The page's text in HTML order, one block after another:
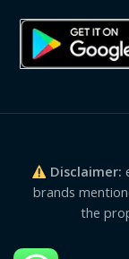
Disclaimer:
brands
the
Ibra from kochi
Mastery-for